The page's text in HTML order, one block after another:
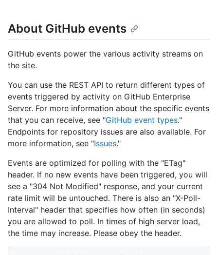
About GitHub events
GitHub events power the various activity streams on
the site.
You can use the REST API to return different types of
events triggered by activity on GitHub Enterprise
Server. For more information about the specific events
that you can receive, see "GitHub event types."
Endpoints for repository issues are also available. For
more information, see "Issues."
Events are optimized for polling with the "ETag"
header. If no new events have been triggered, you will
see a "304 Not Modified" response, and your current
rate limit will be untouched. There is also an "X-Poll-
Interval" header that specifies how often (in seconds)
you are allowed to poll. In times of high server load,
the time may increase. Please obey the header.